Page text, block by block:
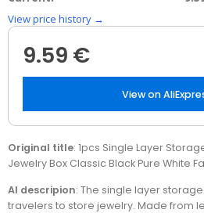
View price history →
9.59 €
View on
Original title: 1pcs Single Layer
Jewelry Box Classic Black Pure White
AI descripion: The single layer
travelers to store jewelry. Made from